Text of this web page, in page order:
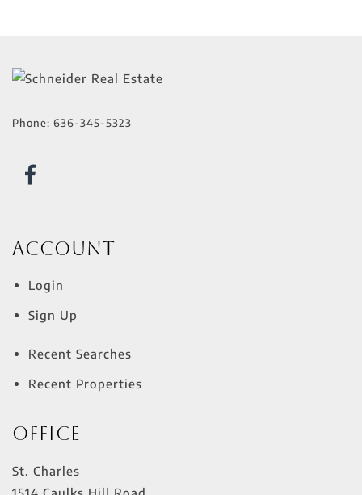
Phone: 636-345-5323
Account
Login
Sign Up
Recent Searches
Recent Properties
Office
St. Charles